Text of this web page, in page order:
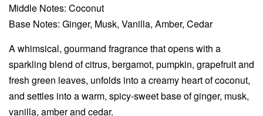
Middle Notes: Coconut
Base Notes: Ginger, Musk, Vanilla, Amber, Cedar
A whimsical, gourmand fragrance that opens with a
sparkling blend of citrus, bergamot, pumpkin, grapefruit and
fresh green leaves, unfolds into a creamy heart of coconut,
and settles into a warm, spicy-sweet base of ginger, musk,
vanilla, amber and cedar.